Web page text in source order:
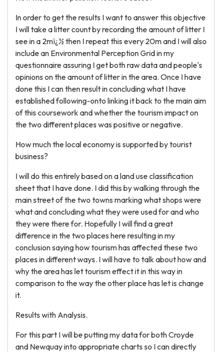
In order to get the results I want to answer this objective
I will take a litter count by recording the amount of litter I
see in a 2mï¿½ then I repeat this every 20m and I will also
include an Environmental Perception Grid in my
questionnaire assuring I get both raw data and people's
opinions on the amount of litter in the area. Once I have
done this I can then result in concluding what I have
established following-onto linking it back to the main aim
of this coursework and whether the tourism impact on
the two different places was positive or negative.
How much the local economy is supported by tourist
business?
I will do this entirely based on a land use classification
sheet that I have done. I did this by walking through the
main street of the two towns marking what shops were
what and concluding what they were used for and who
they were there for. Hopefully I will find a great
difference in the two places here resulting in my
conclusion saying how tourism has affected these two
places in different ways. I will have to talk about how and
why the area has let tourism effect it in this way in
comparison to the way the other place has let is change
it.
Results with Analysis.
For this part I will be putting my data for both Croyde
and Newquay into appropriate charts so I can directly